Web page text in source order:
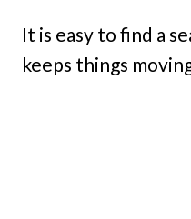
It is easy to find a
keeps things